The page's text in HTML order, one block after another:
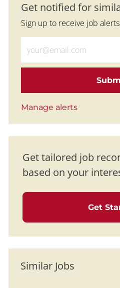
Get notified for
Sign up to receive job alerts
Manage alerts
Get tailored job
based on your
Get
Similar Jobs